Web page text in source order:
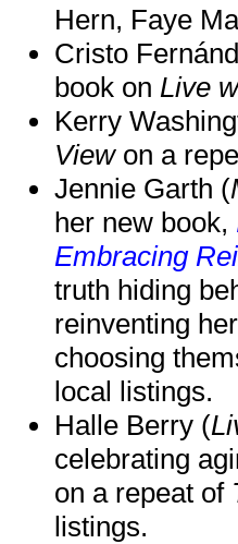
Hern, Faye
Cristo
book on Live
Kerry
Viewon a
Jennie Garth (
her new book,
Embracing
truth hiding
reinventing
choosing
local listings.
Halle Berry (
celebrating
on a repeat of
listings.